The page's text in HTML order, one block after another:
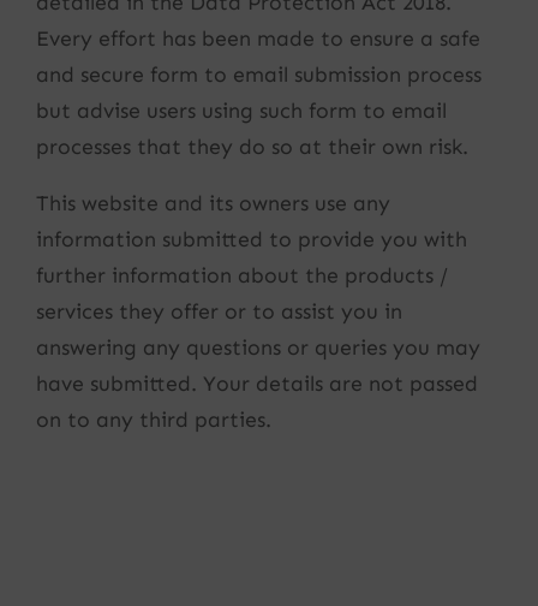
Every effort has been made to ensure a safe
and secure form to email submission process
but advise users using such form to email
processes that they do so at their own risk.
This website and its owners use any
information submitted to provide you with
further information about the products /
services they offer or to assist you in
answering any questions or queries you may
have submitted. Your details are not passed
on to any third parties.